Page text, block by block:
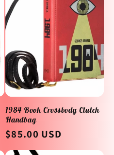
1984 Book Crossbody Clutch
Handbag
Regular
price
$85.00 USD